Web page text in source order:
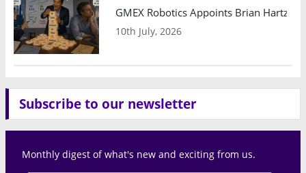
GMEX Robotics Appoints Brian
10th July, 2026
Subscribe to our newsletter
Monthly digest of what's new and exciting from us.